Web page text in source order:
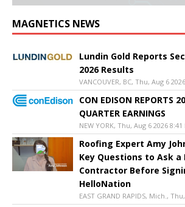
MAGNETICS NEWS
Lundin Gold Reports
2026 Results
VANCOUVER, BC, Thu, Aug 6
CON EDISON REPORTS
QUARTER EARNINGS
NEW YORK, Thu, Aug 6 2026 8:41
Roofing Expert Amy
Key Questions to Ask a
Contractor Before
HelloNation
EAST GRAND RAPIDS, Mich.,